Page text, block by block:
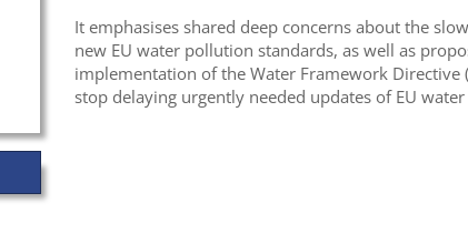
It emphasises shared deep concerns about the
newEU water pollution standards, as well as
implementation of the Water Framework Directive
stop delaying urgently needed updates of EU